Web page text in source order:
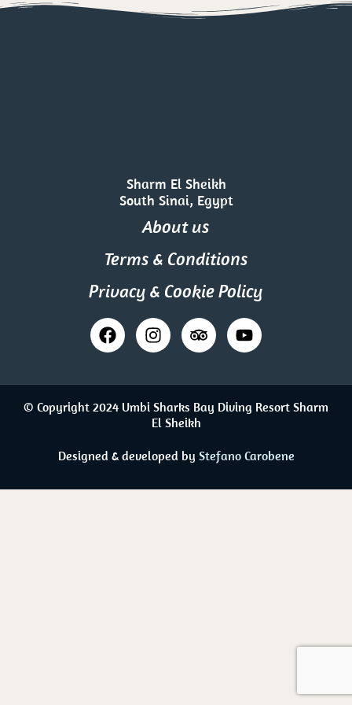
Sharm El Sheikh
South Sinai, Egypt
About us
Terms & Conditions
Privacy & Cookie Policy
© Copyright 2024 Umbi Sharks Bay Diving Resort Sharm
El Sheikh
Designed & developed by Stefano Carobene